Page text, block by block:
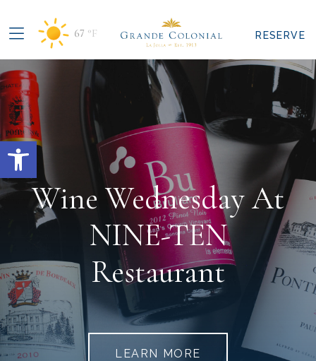
Open toolbar
67 °F RESERVE
Wine Wednesday At
NINE-TEN
Restaurant
LEARN MORE